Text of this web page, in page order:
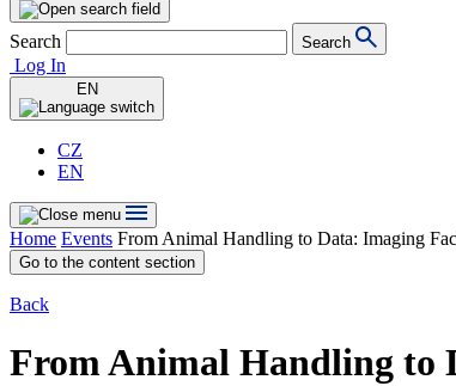
Search Search
Log In
EN
CZ
EN
Home Events From Animal Handling to Data: Imaging
Go to the content section
Back
From Animal Handling to